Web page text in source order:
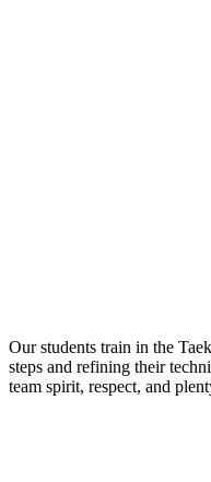
Our students train in the
steps and refining their
team spirit, respect, and